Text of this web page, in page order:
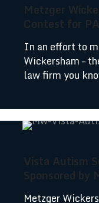
Metzger
Contest for
In an effort to
Wickersham –
law firm you
Vista Autism
Sponsored by
Metzger